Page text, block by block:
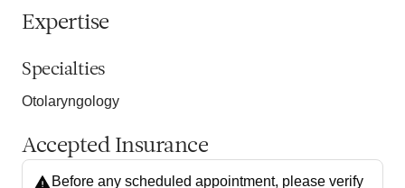
Expertise
Specialties
Otolaryngology
Accepted Insurance
Before any scheduled appointment, please verify